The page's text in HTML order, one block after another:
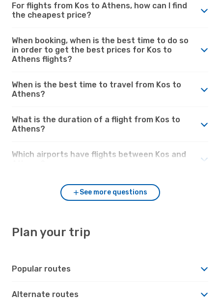
For flights from Kos to Athens, how can I find
the cheapest price?
When booking, when is the best time to do so
in order to get the best prices for Kos to
Athens flights?
When is the best time to travel from Kos to
Athens?
What is the duration of a flight from Kos to
Athens?
Which airports have flights between Kos and
See more questions
Plan your trip
Popular routes
Alternate routes